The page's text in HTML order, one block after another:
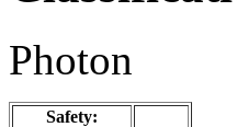
Photon
Safety: